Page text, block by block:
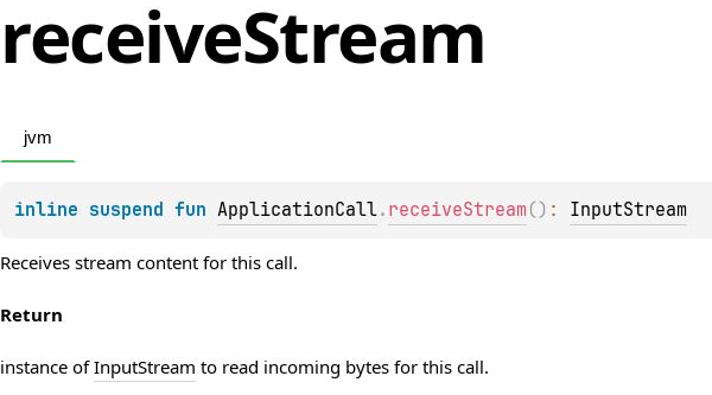
receiveStream
jvm
inline suspend fun ApplicationCall. receiveStream ( ) : InputStream
Receives stream content for this call.
Return
instance ofInputStream to read incoming bytes for this call.